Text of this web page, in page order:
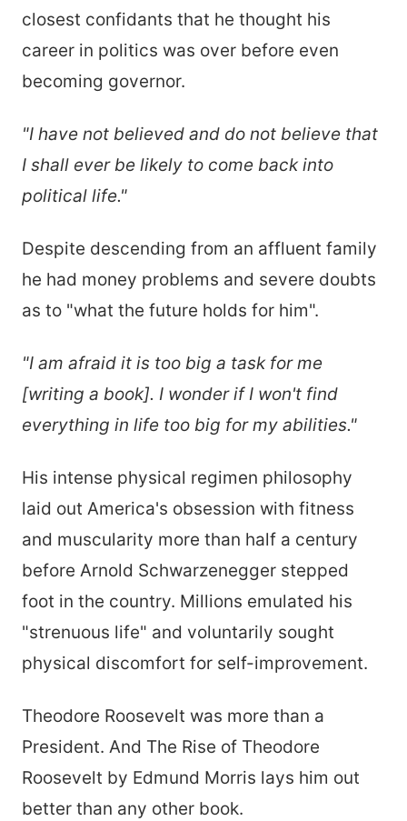
closest confidants that he thought his
career in politics was over before even
becoming governor.
"I have not believed and do not believe that
I shall ever be likely to come back into
political life."
Despite descending from an affluent family
he had money problems and severe doubts
as to "what the future holds for him".
"I am afraid it is too big a task for me
[writing a book]. I wonder if I won't find
everything in life too big for my abilities."
His intense physical regimen philosophy
laid out America's obsession with fitness
and muscularity more than half a century
before Arnold Schwarzenegger stepped
foot in the country. Millions emulated his
"strenuous life" and voluntarily sought
physical discomfort for self-improvement.
Theodore Roosevelt was more than a
President. And The Rise of Theodore
Roosevelt by Edmund Morris lays him out
better than any other book.